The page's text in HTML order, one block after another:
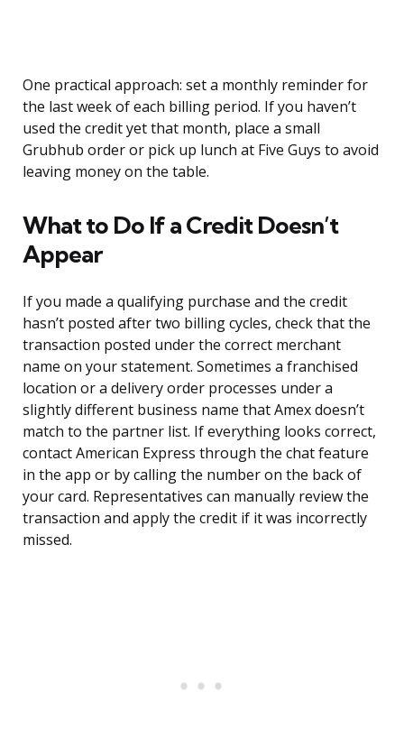
One practical approach: set a monthly reminder for
the last week of each billing period. If you haven’t
used the credit yet that month, place a small
Grubhub order or pick up lunch at Five Guys to avoid
leaving money on the table.
What to Do If a Credit Doesn’t
Appear
If you made a qualifying purchase and the credit
hasn’t posted after two billing cycles, check that the
transaction posted under the correct merchant
name on your statement. Sometimes a franchised
location or a delivery order processes under a
slightly different business name that Amex doesn’t
match to the partner list. If everything looks correct,
contact American Express through the chat feature
in the app or by calling the number on the back of
your card. Representatives can manually review the
transaction and apply the credit if it was incorrectly
missed.